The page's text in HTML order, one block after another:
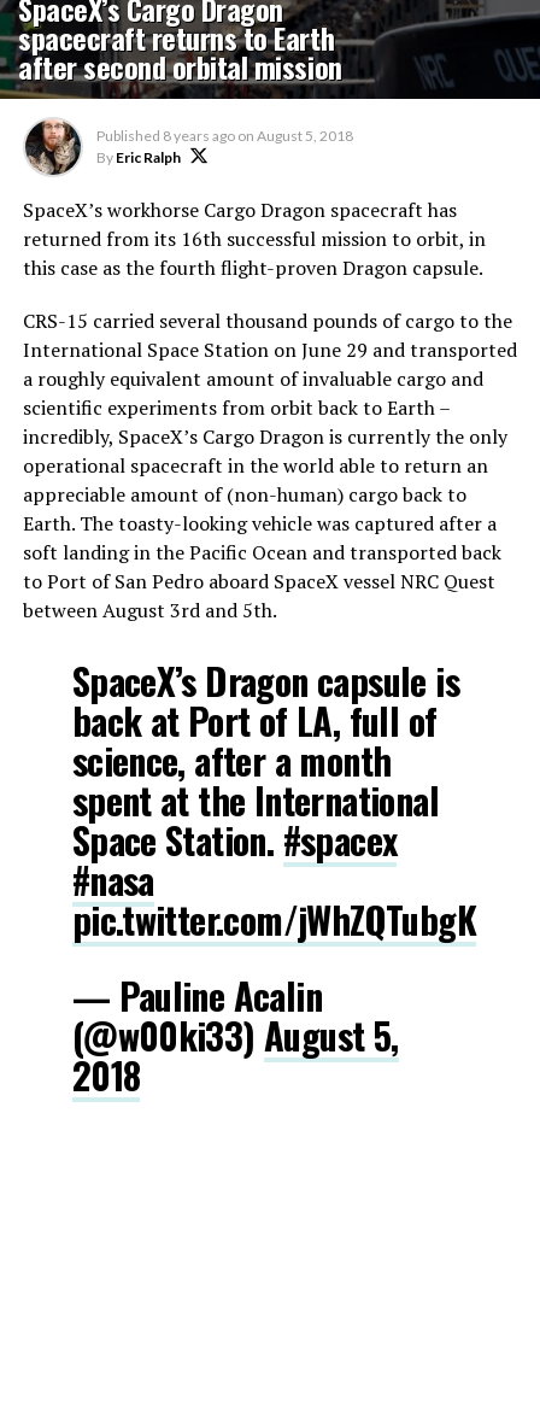
spacecraft returns to Earth
after second orbital mission
Published 8 years ago on August 5, 2018
By Eric Ralph
SpaceX’s workhorse Cargo Dragon spacecraft has
returned from its 16th successful mission to orbit, in
this case as the fourth flight-proven Dragon capsule.
CRS-15 carried several thousand pounds of cargo to the
International Space Station on June 29 and transported
a roughly equivalent amount of invaluable cargo and
scientific experiments from orbit back to Earth –
incredibly, SpaceX’s Cargo Dragon is currently the only
operational spacecraft in the world able to return an
appreciable amount of (non-human) cargo back to
Earth. The toasty-looking vehicle was captured after a
soft landing in the Pacific Ocean and transported back
to Port of San Pedro aboard SpaceX vessel NRC Quest
between August 3rd and 5th.
SpaceX’s Dragon capsule is
back at Port of LA, full of
science, after a month
spent at the International
Space Station. #spacex
#nasa
pic.twitter.com/jWhZQTubgK
— Pauline Acalin
(@w00ki33)August 5,
2018